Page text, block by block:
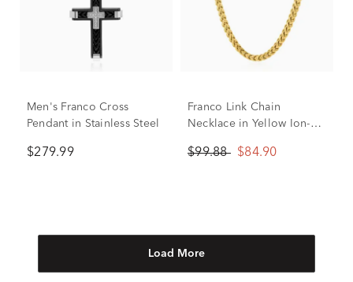
Men's Franco Cross
Pendant in Stainless Steel
$279.99
Franco Link Chain
Necklace in Yellow Ion-
Steel, 3.2MM, 24"
$99.88 $84.90
Load More